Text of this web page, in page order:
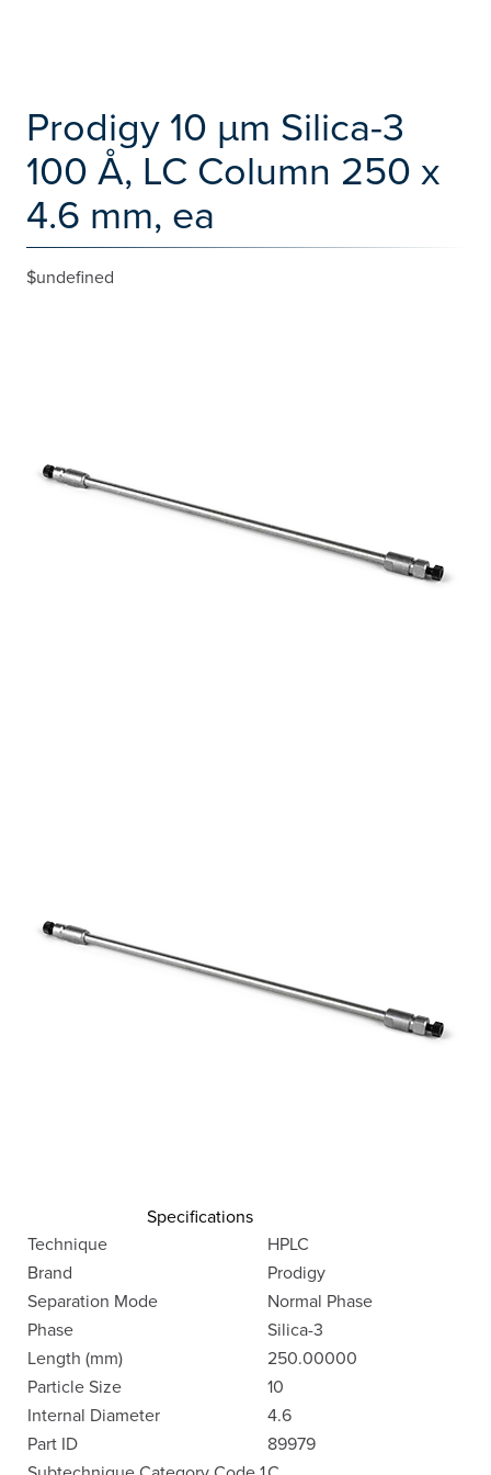
Prodigy 10 µm Silica-3
100 Å, LC Column 250 x
4.6 mm, ea
$undefined
Specifications
Technique
HPLC
Brand
Prodigy
Separation Mode
Normal Phase
Phase
Silica-3
Length (mm)
250.00000
Particle Size
10
Internal Diameter
4.6
Part ID
89979